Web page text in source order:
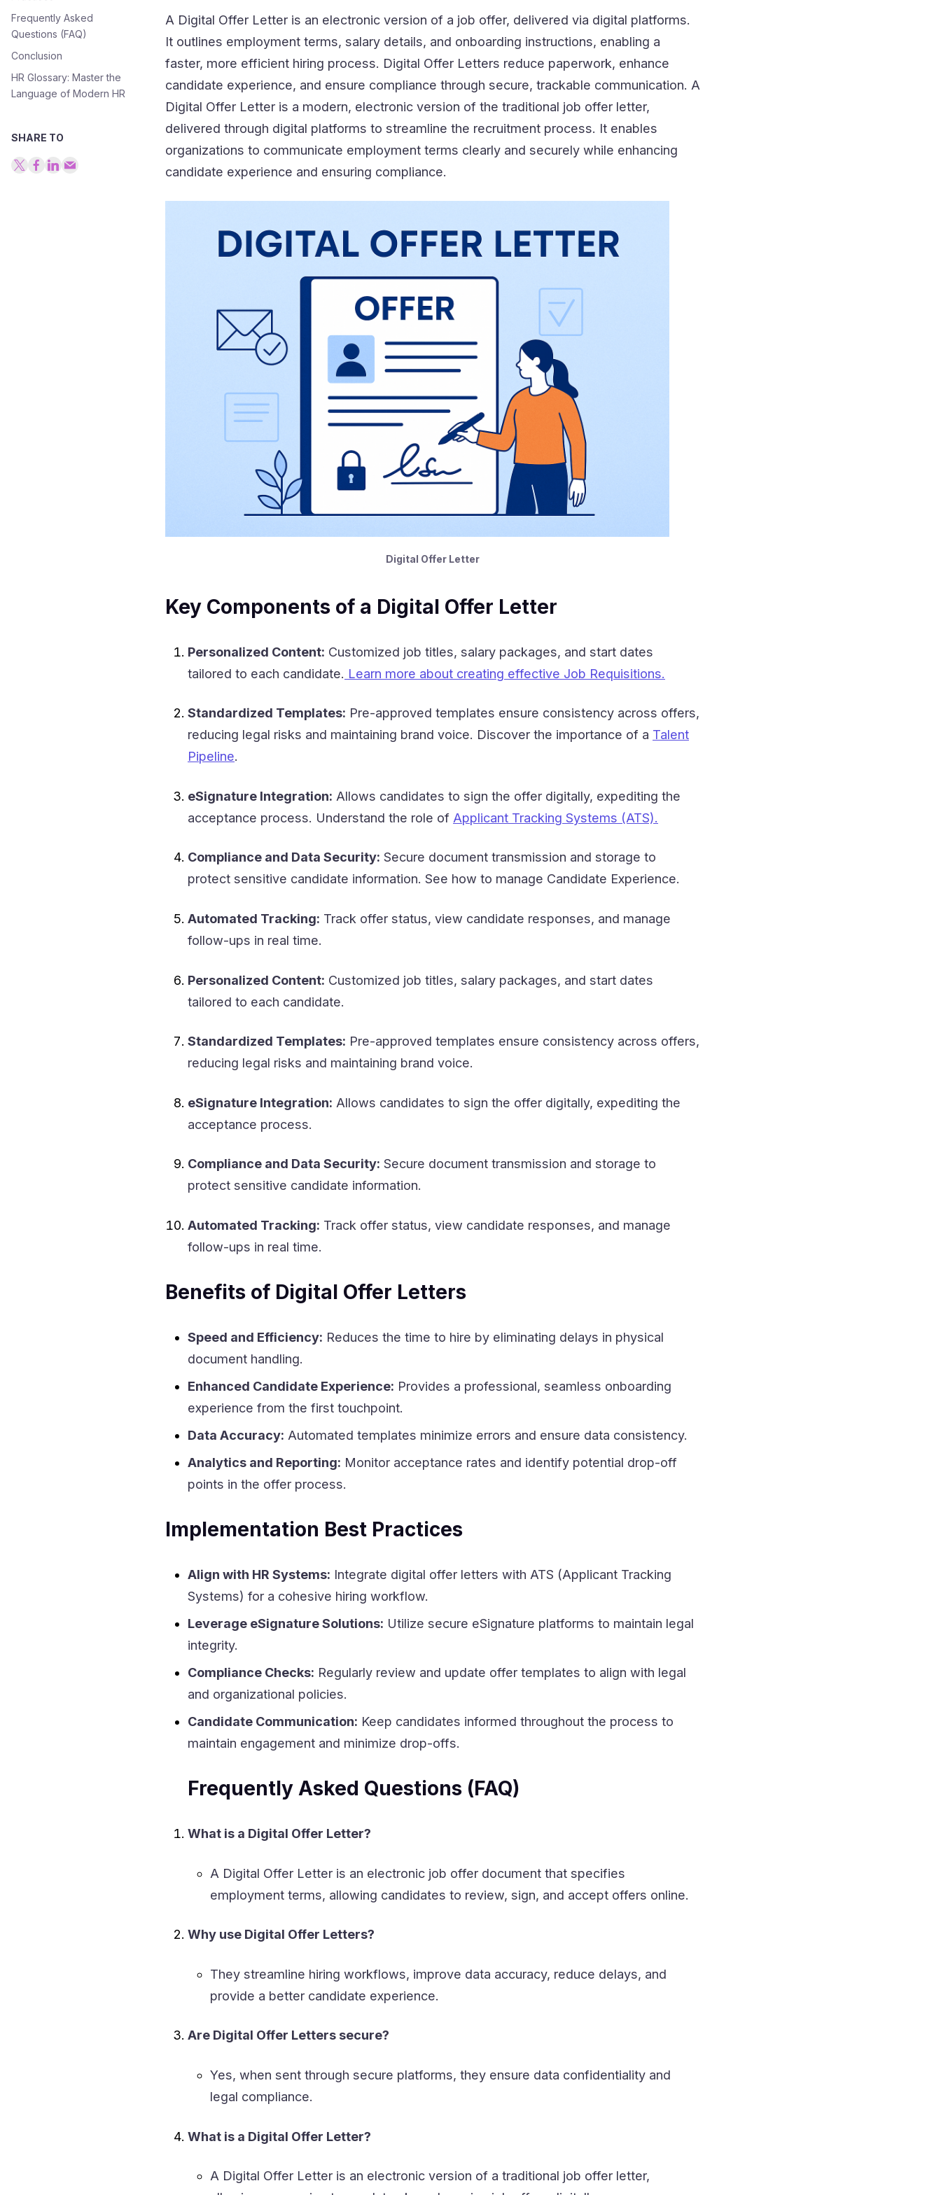
Frequently Asked
Questions (FAQ)
Conclusion
HR Glossary: Master the
Language of Modern HR
SHARE TO
A Digital Offer Letter is an electronic version of a job offer, delivered via digital platforms.
It outlines employment terms, salary details, and onboarding instructions, enabling a
faster, more efficient hiring process. Digital Offer Letters reduce paperwork, enhance
candidate experience, and ensure compliance through secure, trackable communication. A
Digital Offer Letter is a modern, electronic version of the traditional job offer letter,
delivered through digital platforms to streamline the recruitment process. It enables
organizations to communicate employment terms clearly and securely while enhancing
candidate experience and ensuring compliance.
Digital Offer Letter
Key Components of a Digital Offer Letter
Personalized Content: Customized job titles, salary packages, and start dates
tailored to each candidate. Learn more about creating effective Job Requisitions.
Standardized Templates: Pre-approved templates ensure consistency across offers,
reducing legal risks and maintaining brand voice. Discover the importance of a Talent
Pipeline.
eSignature Integration: Allows candidates to sign the offer digitally, expediting the
acceptance process. Understand the role of Applicant Tracking Systems (ATS).
Compliance and Data Security: Secure document transmission and storage to
protect sensitive candidate information. See how to manage Candidate Experience.
Automated Tracking: Track offer status, view candidate responses, and manage
follow-ups in real time.
Personalized Content: Customized job titles, salary packages, and start dates
tailored to each candidate.
Standardized Templates: Pre-approved templates ensure consistency across offers,
reducing legal risks and maintaining brand voice.
eSignature Integration: Allows candidates to sign the offer digitally, expediting the
acceptance process.
Compliance and Data Security: Secure document transmission and storage to
protect sensitive candidate information.
Automated Tracking: Track offer status, view candidate responses, and manage
follow-ups in real time.
Benefits of Digital Offer Letters
Speed and Efficiency: Reduces the time to hire by eliminating delays in physical
document handling.
Enhanced Candidate Experience: Provides a professional, seamless onboarding
experience from the first touchpoint.
Data Accuracy: Automated templates minimize errors and ensure data consistency.
Analytics and Reporting: Monitor acceptance rates and identify potential drop-off
points in the offer process.
Implementation Best Practices
Align with HR Systems: Integrate digital offer letters with ATS (Applicant Tracking
Systems) for a cohesive hiring workflow.
Leverage eSignature Solutions: Utilize secure eSignature platforms to maintain legal
integrity.
Compliance Checks: Regularly review and update offer templates to align with legal
and organizational policies.
Candidate Communication: Keep candidates informed throughout the process to
maintain engagement and minimize drop-offs.
Frequently Asked Questions (FAQ)
What is a Digital Offer Letter?
A Digital Offer Letter is an electronic job offer document that specifies
employment terms, allowing candidates to review, sign, and accept offers online.
Why use Digital Offer Letters?
They streamline hiring workflows, improve data accuracy, reduce delays, and
provide a better candidate experience.
Are Digital Offer Letters secure?
Yes, when sent through secure platforms, they ensure data confidentiality and
legal compliance.
What is a Digital Offer Letter?
A Digital Offer Letter is an electronic version of a traditional job offer letter,